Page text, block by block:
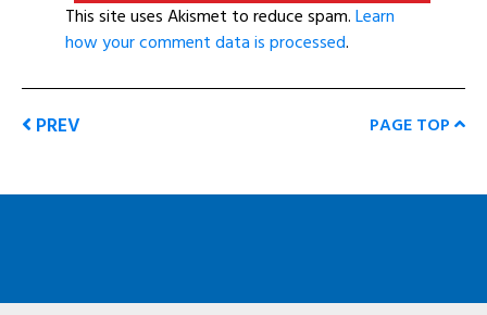
This site uses Akismet to reduce spam.Learn
how your comment data is processed.
PREV PAGE TOP